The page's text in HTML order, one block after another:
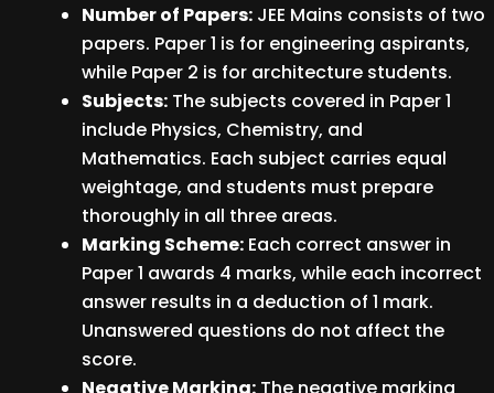
Number of Papers: JEE Mains consists of two
papers. Paper 1 is for engineering aspirants,
while Paper 2 is for architecture students.
Subjects: The subjects covered in Paper 1
include Physics, Chemistry, and
Mathematics. Each subject carries equal
weightage, and students must prepare
thoroughly in all three areas.
Marking Scheme: Each correct answer in
Paper 1 awards 4 marks, while each incorrect
answer results in a deduction of 1 mark.
Unanswered questions do not affect the
score.